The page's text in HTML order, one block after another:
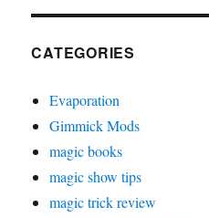
CATEGORIES
Evaporation
Gimmick Mods
magic books
magic show tips
magic trick review